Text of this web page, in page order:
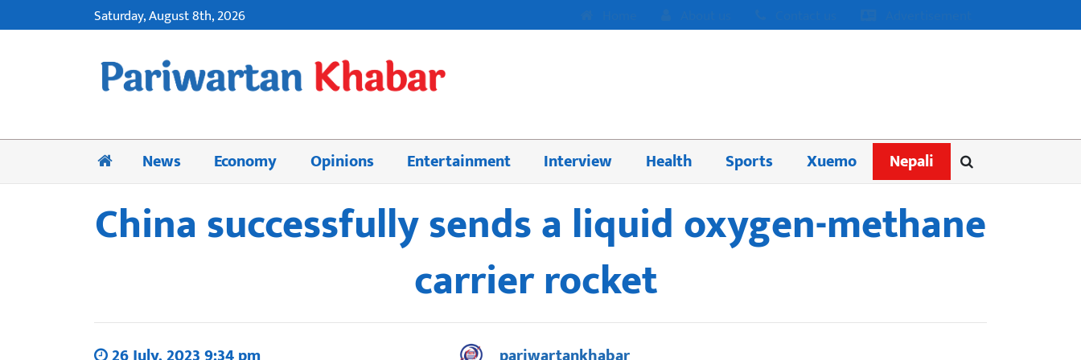
Saturday, August 8th, 2026
News Economy Opinions Entertainment Interview Health Sports Xuemo Nepali
China successfully sends a liquid oxygen-methane
carrier rocket